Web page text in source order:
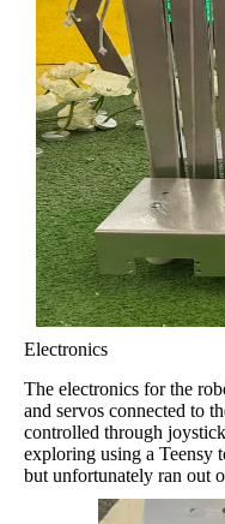
Electronics
The electronics for the
and servos connected to
controlled through
exploring using a Teensy
but unfortunately ran out